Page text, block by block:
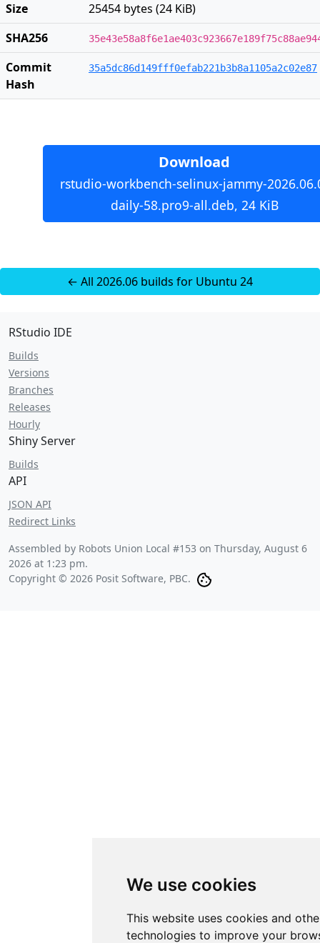
We use cookies
This website uses cookies and
technologies to improve your
Size
25454 bytes (24 KiB)
SHA256
Commit
Hash
35a5dc86d149fff0efab221b3b8a1105a2c02e87
Download
rstudio-workbench-selinux-jammy-
daily-58.pro9-all.deb, 24 KiB
← All 2026.06 builds for Ubuntu 24
RStudio IDE
Builds
Versions
Branches
Releases
Hourly
Shiny Server
Builds
API
JSON API
Redirect Links
Assembled by Robots Union Local #153 on Thursday, August 6
2026 at 1:23 pm.
Copyright © 2026 Posit Software, PBC.